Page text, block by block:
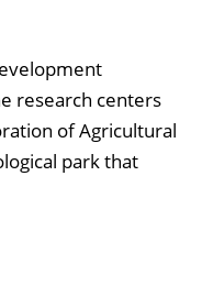
research centers
of Agricultural
park that